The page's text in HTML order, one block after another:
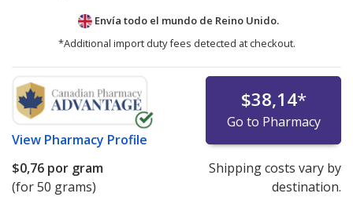
Envía todo el mundo de Reino Unido.
*Additional import duty fees detected at checkout.
View Pharmacy Profile
$38,14*
Go to Pharmacy
$0,76 por gram
(for 50 grams)
Shipping costs vary by
destination.